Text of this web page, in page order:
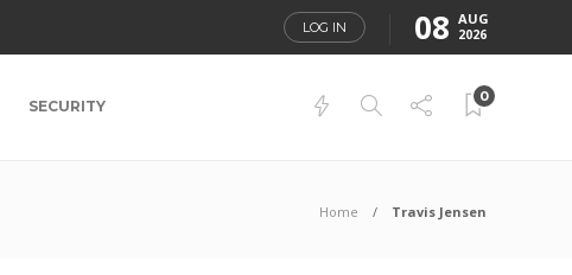
LOG IN 08 AUG
2026
SECURITY
0
Home Travis Jensen